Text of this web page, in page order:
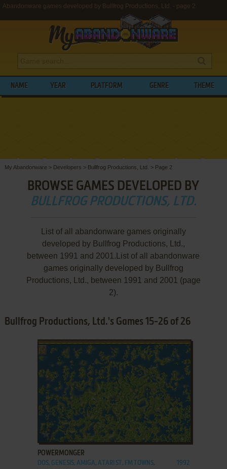
Abandonware games developed by Bullfrog Productions, Ltd. - page 2
NAME YEAR PLATFORM GENRE THEME
My Abandonware > Developers > Bullfrog Productions, Ltd. > Page 2
BROWSE GAMES DEVELOPED BY
BULLFROG PRODUCTIONS, LTD.
List of all abandonware games originally
developed by Bullfrog Productions, Ltd.,
between 1991 and 2001.List of all abandonware
games originally developed by Bullfrog
Productions, Ltd., between 1991 and 2001 (page
2).
Bullfrog Productions, Ltd.'s Games 15-26 of 26
ADD TO FAVORITES
POWERMONGER
DOS, GENESIS, AMIGA, ATARI ST, FM TOWNS,
1992